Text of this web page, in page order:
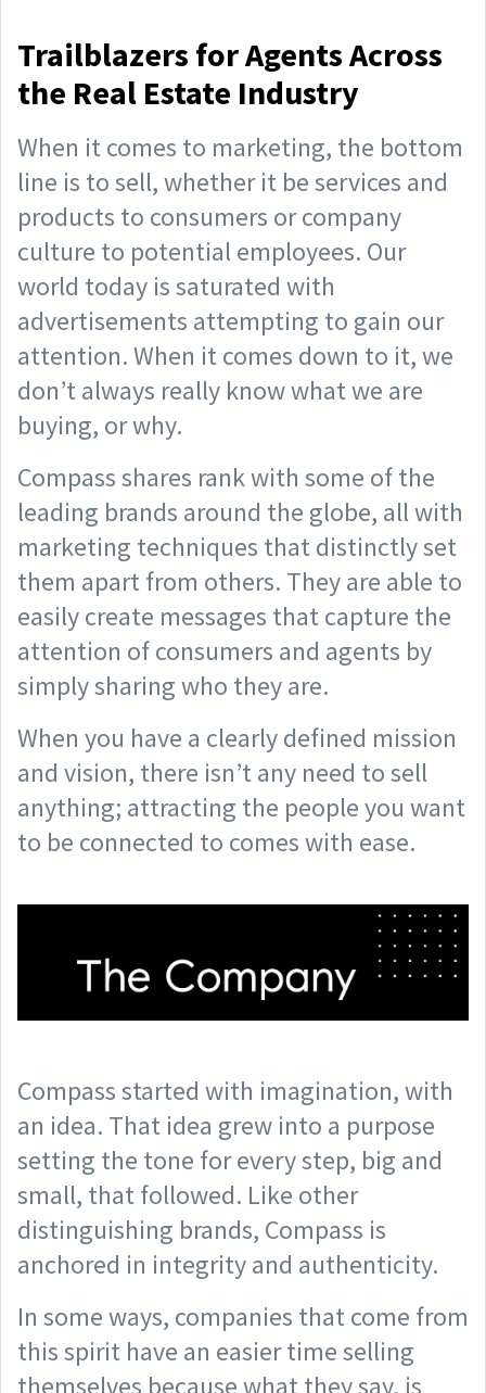
Trailblazers for Agents Across
the Real Estate Industry
When it comes to marketing, the bottom
line is to sell, whether it be services and
products to consumers or company
culture to potential employees. Our
world today is saturated with
advertisements attempting to gain our
attention. When it comes down to it, we
don’t always really know what we are
buying, or why.
Compass shares rank with some of the
leading brands around the globe, all with
marketing techniques that distinctly set
them apart from others. They are able to
easily create messages that capture the
attention of consumers and agents by
simply sharing who they are.
When you have a clearly defined mission
and vision, there isn’t any need to sell
anything; attracting the people you want
to be connected to comes with ease.
Compass started with imagination, with
an idea. That idea grew into a purpose
setting the tone for every step, big and
small, that followed. Like other
distinguishing brands, Compass is
anchored in integrity and authenticity.
In some ways, companies that come from
this spirit have an easier time selling
themselves because what they say, is